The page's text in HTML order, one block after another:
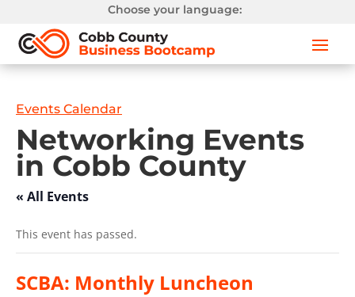
Choose your language:
Events Calendar
Networking Events
in Cobb County
« All Events
This event has passed.
SCBA: Monthly Luncheon